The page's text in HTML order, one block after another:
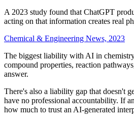
A 2023 study found that ChatGPT
acting on that information creates real
Chemical & Engineering News, 2023
The biggest liability with AI in
compound properties, reaction
answer.
There's also a liability gap that doesn't
have no professional accountability. If
how much to trust an AI-generated